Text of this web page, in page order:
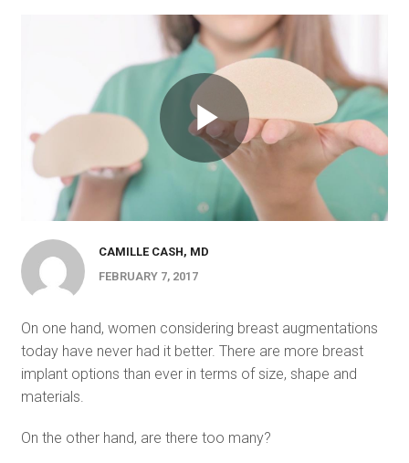
CAMILLE CASH, MD
FEBRUARY 7, 2017
On one hand, women considering breast augmentations
today have never had it better. There are more breast
implant options than ever in terms of size, shape and
materials.
On the other hand, are there too many?